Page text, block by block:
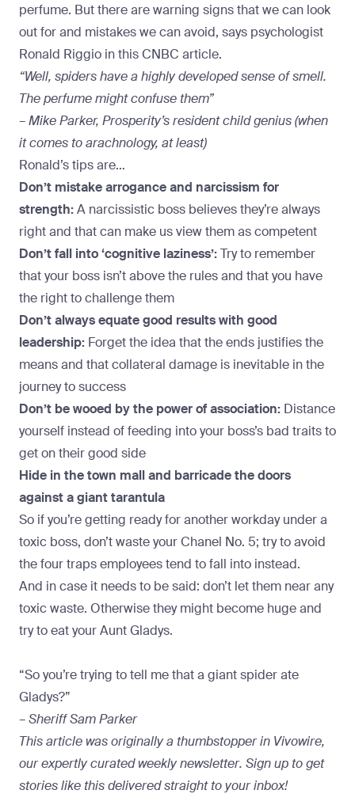
perfume. But there are warning signs that we can look
out for and mistakes we can avoid, says psychologist
Ronald Riggio inthis CNBC article.
“Well, spiders have a highly developed sense of smell.
The perfume might confuse them”
– Mike Parker, Prosperity’s resident child genius (when
it comes to arachnology, at least)
Ronald’s tips are…
Don’t mistake arrogance and narcissism for
strength:A narcissistic boss believes they’re always
right and that can make us view them as competent
Don’t fall into ‘cognitive laziness’:Try to remember
that your boss isn’t above the rules and that you have
the right to challenge them
Don’t always equate good results with good
leadership: Forget the idea that the ends justifies the
means and that collateral damage is inevitable in the
journey to success
Don’t be wooed by the power of association: Distance
yourself instead of feeding into your boss’s bad traits to
get on their good side
Hide in the town mall and barricade the doors
against a giant tarantula
So if you’re getting ready for another workday under a
toxic boss, don’t waste your Chanel No. 5; try to avoid
the four traps employees tend to fall into instead.
And in case it needs to be said: don’t let them near any
toxic waste. Otherwise they might become huge and
try to eat your Aunt Gladys.
“So you’re trying to tell me that a giant spider ate
Gladys?”
–Sheriff Sam Parker
This article was originally a thumbstopper in Vivowire,
our expertly curated weekly newsletter. Sign up to get
stories like thisdelivered straight to your inbox!